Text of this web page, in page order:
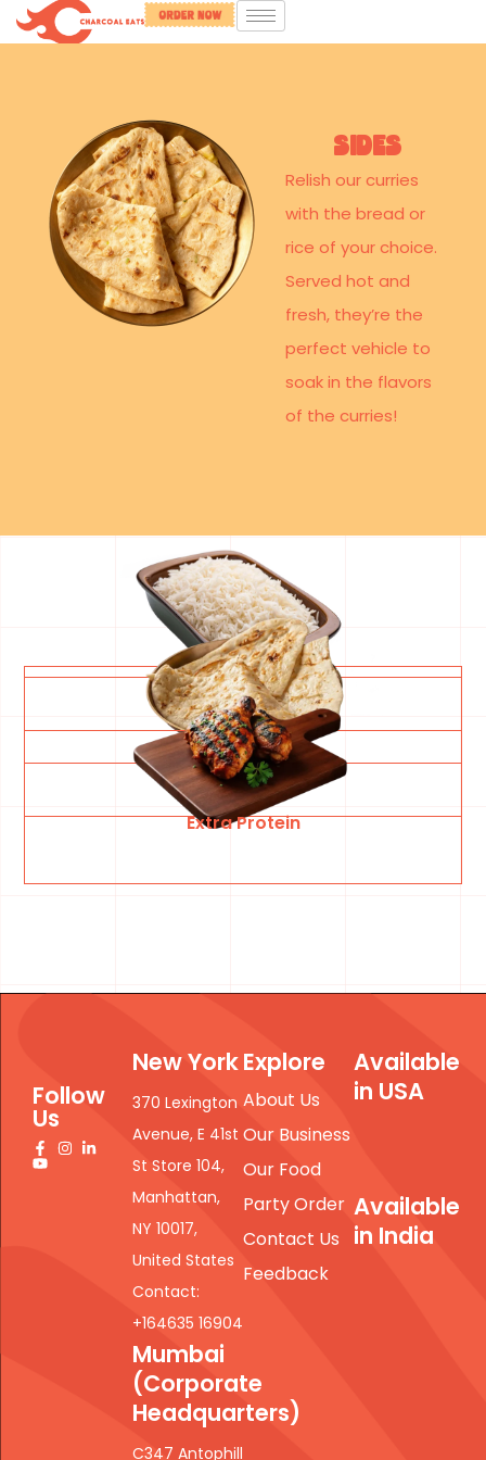
SIdes
Relish our curries
with the bread or
rice of your choice.
Served hot and
fresh, they’re the
perfect vehicle to
soak in the flavors
of the curries!
White Basmati Rice
Garlic Naan Bread
Extra Protein
Follow
Us
New York
370 Lexington
Avenue, E 41st
St Store 104,
Manhattan,
NY 10017,
United States
Contact:
+164635 16904
Mumbai
(Corporate
Headquarters)
C347 Antophill
Explore
About Us
Our Business
Our Food
Party Order
Contact Us
Feedback
Available
in USA
Available
in India